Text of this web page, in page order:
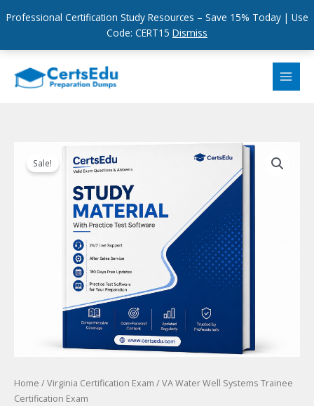
Professional Certification Study Resources – Save 15% Today | Use
Code: CERT15 Dismiss
content
Sale!
Home /Virginia Certification Exam / VA Water Well Systems Trainee
Certification Exam